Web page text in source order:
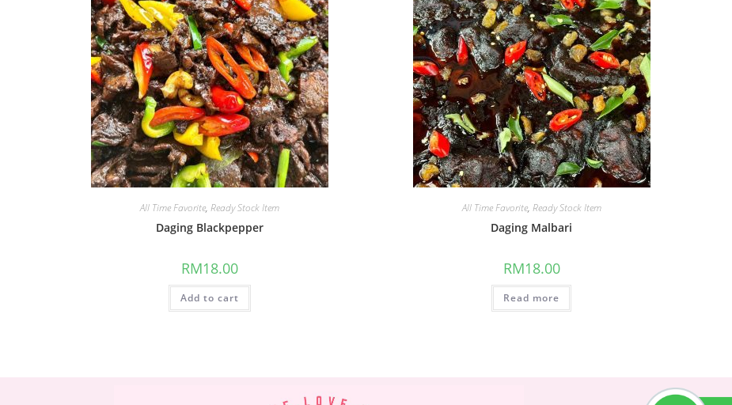
All Time Favorite,Ready Stock Item
Daging Blackpepper
RM18.00
Add to cart
All Time Favorite, Ready Stock Item
Daging Malbari
RM18.00
Read more